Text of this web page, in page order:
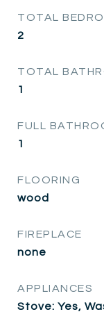
TOTAL
2
TOTAL
1
FULL
1
FLOORING
wood
FIREPLACE
none
APPLIANCES
Stove: Yes,